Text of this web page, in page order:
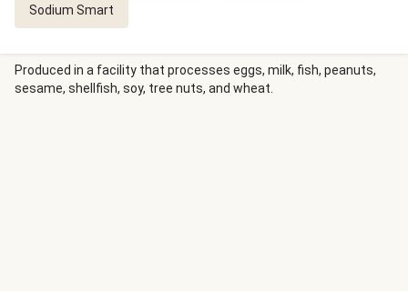
Sodium Smart
Produced in a facility that processes eggs, milk, fish, peanuts,
sesame, shellfish, soy, tree nuts, and wheat.